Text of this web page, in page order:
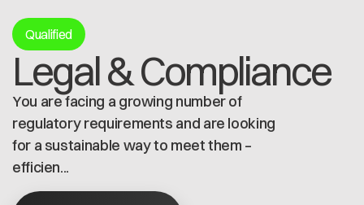
About Catena-X
How to join
Learn more
Use cases
Global Dataspace
Our Solutions
Dataspace OS
Dataspace Lab
About Cofinity-X
Qualified
Legal & Compliance
You are facing a growing number of
regulatory requirements and are looking
for a sustainable way to meet them –
efficien...